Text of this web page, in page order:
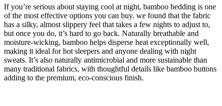
If you’re serious about staying cool at night, bamboo bedding is one
of the most effective options you can buy. we found that the fabric
has a silky, almost slippery feel that takes a few nights to adjust to,
but once you do, it’s hard to go back. Naturally breathable and
moisture-wicking, bamboo helps disperse heat exceptionally well,
making it ideal for hot sleepers and anyone dealing with night
sweats. It’s also naturally antimicrobial and more sustainable than
many traditional fabrics, with thoughtful details like bamboo buttons
adding to the premium, eco-conscious finish.